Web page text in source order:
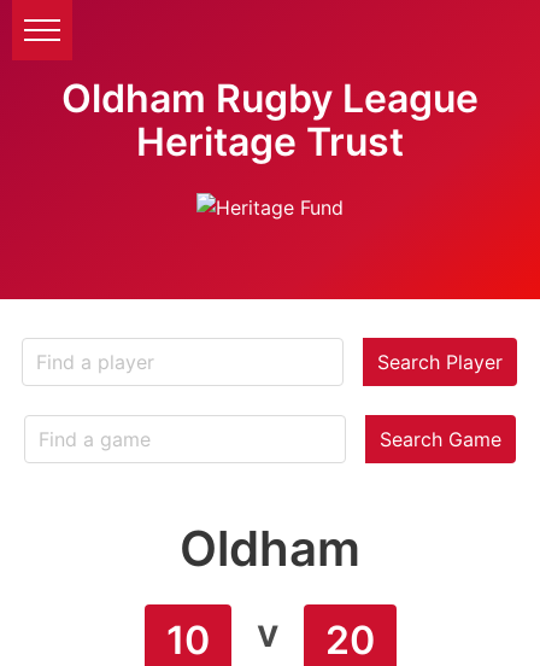
Oldham Rugby League
Heritage Trust
Search Player
Search Game
Oldham
10 v 20